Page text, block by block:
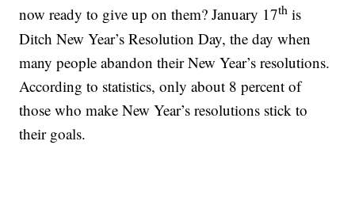
now ready to give up on them? January 17th is
Ditch New Year’s Resolution Day, the day when
many people abandon their New Year’s resolutions.
According to statistics, only about 8 percent of
those who make New Year’s resolutions stick to
their goals.